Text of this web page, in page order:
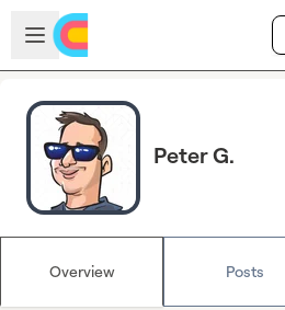
Skip to main content
Open sidebar
Peter G.
Overview Posts